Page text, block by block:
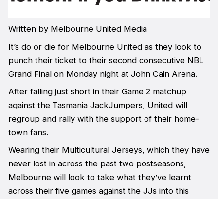
Written by Melbourne United Media
It’s do or die for Melbourne United as they look to
punch their ticket to their second consecutive NBL
Grand Final on Monday night at John Cain Arena.
After falling just short in their Game 2 matchup
against the Tasmania JackJumpers, United will
regroup and rally with the support of their home-
town fans.
Wearing their Multicultural Jerseys, which they have
never lost in across the past two postseasons,
Melbourne will look to take what they’ve learnt
across their five games against the JJs into this